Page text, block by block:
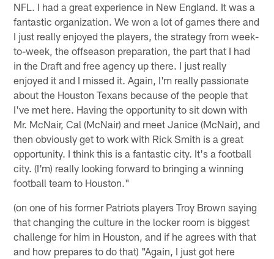
NFL. I had a great experience in New England. It was a
fantastic organization. We won a lot of games there and
I just really enjoyed the players, the strategy from week-
to-week, the offseason preparation, the part that I had
in the Draft and free agency up there. I just really
enjoyed it and I missed it. Again, I'm really passionate
about the Houston Texans because of the people that
I've met here. Having the opportunity to sit down with
Mr. McNair, Cal (McNair) and meet Janice (McNair), and
then obviously get to work with Rick Smith is a great
opportunity. I think this is a fantastic city. It's a football
city. (I'm) really looking forward to bringing a winning
football team to Houston."
(on one of his former Patriots players Troy Brown saying
that changing the culture in the locker room is biggest
challenge for him in Houston, and if he agrees with that
and how prepares to do that) "Again, I just got here